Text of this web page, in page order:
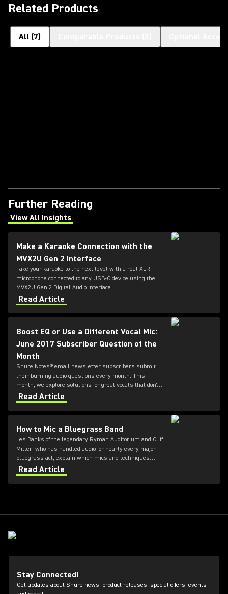
Related Products
All (7)
Further Reading
View All Insights
(Opens in a new tab)
Make a Karaoke Connection with the
MVX2U Gen 2 Interface
Take your karaoke to the next level with a real XLR
microphone connected to any USB-C device using the
MVX2U Gen 2 Digital Audio Interface.
Read Article
Boost EQ or Use a Different Vocal Mic:
June 2017 Subscriber Question of the
Month
Shure Notes® email newsletter subscribers submit
their burning audio questions every month. This
month, we explore solutions for great vocals that don't
quite cut through the mix.
Read Article
How to Mic a Bluegrass Band
Les Banks of the legendary Ryman Auditorium and Cliff
Miller, who has handled audio for nearly every major
bluegrass act, explain which mics and techniques
deliver that pure acoustic sound from the stage to the
audience.
Read Article
Stay Connected!
Get updates about Shure news, product releases, special offers, events